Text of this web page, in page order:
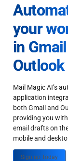
your
in
Outlook
Mail Magic AI’s
application
both Gmail and
providing you
email drafts on
mobile and
Sign up Today